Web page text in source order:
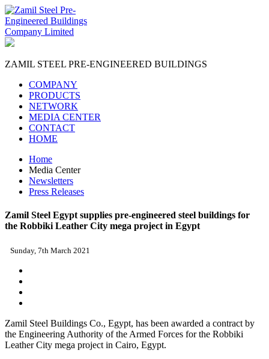
ZAMIL STEEL PRE-ENGINEERED BUILDINGS
COMPANY
PRODUCTS
NETWORK
MEDIA CENTER
CONTACT
HOME
Home
Media Center
Newsletters
Press Releases
Zamil Steel Egypt supplies pre-engineered steel buildings for
the Robbiki Leather City mega project in Egypt
Sunday, 7th March 2021
Zamil Steel Buildings Co., Egypt, has been awarded a contract by
the Engineering Authority of the Armed Forces for the Robbiki
Leather City mega project in Cairo, Egypt.